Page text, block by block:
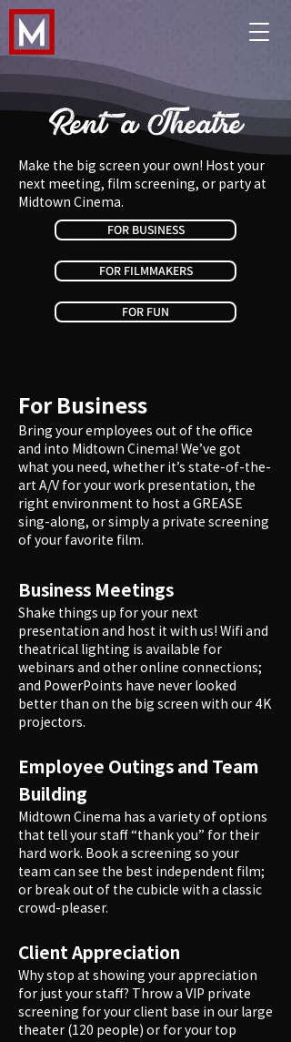
Rent a Theatre
Make the big screen your own! Host your
next meeting, film screening, or party at
Midtown Cinema.​
FOR BUSINESS
FOR FILMMAKERS
FOR FUN
For Business
Bring your employees out of the office
and into Midtown Cinema! We’ve got
what you need, whether it’s state-of-the-
art A/V for your work presentation, the
right environment to host a GREASE
sing-along, or simply a private screening
of your favorite film.
Business Meetings
Shake things up for your next
presentation and host it with us! Wifi and
theatrical lighting is available for
webinars and other online connections;
and PowerPoints have never looked
better than on the big screen with our 4K
projectors.
Employee Outings and Team
Building
Midtown Cinema has a variety of options
that tell your staff “thank you” for their
hard work. Book a screening so your
team can see the best independent film;
or break out of the cubicle with a classic
crowd-pleaser.
Client Appreciation
Why stop at showing your appreciation
for just your staff? Throw a VIP private
screening for your client base in our large
theater (120 people) or for your top